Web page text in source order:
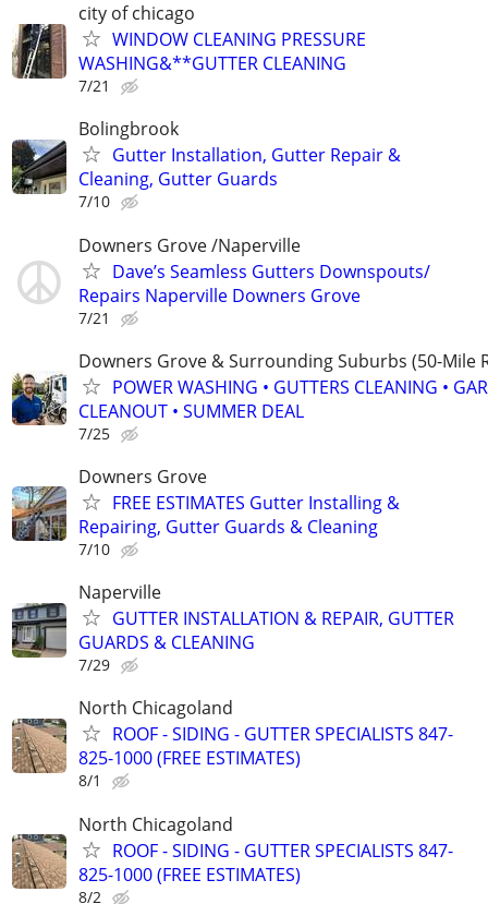
city of chicago
WINDOW CLEANING PRESSURE
WASHING&**GUTTER CLEANING
7/21
Bolingbrook
Gutter Installation, Gutter Repair &
Cleaning, Gutter Guards
7/10
Downers Grove /Naperville
Dave’s Seamless Gutters Downspouts/
Repairs Naperville Downers Grove
7/21
Downers Grove & Surrounding Suburbs (50-Mile
POWER WASHING • GUTTERS CLEANING •
CLEANOUT • SUMMER DEAL
7/25
Downers Grove
FREE ESTIMATES Gutter Installing &
Repairing, Gutter Guards & Cleaning
7/10
Naperville
GUTTER INSTALLATION & REPAIR, GUTTER
GUARDS & CLEANING
7/29
North Chicagoland
ROOF - SIDING - GUTTER SPECIALISTS 847-
825-1000 (FREE ESTIMATES)
8/1
North Chicagoland
ROOF - SIDING - GUTTER SPECIALISTS 847-
825-1000 (FREE ESTIMATES)
8/2